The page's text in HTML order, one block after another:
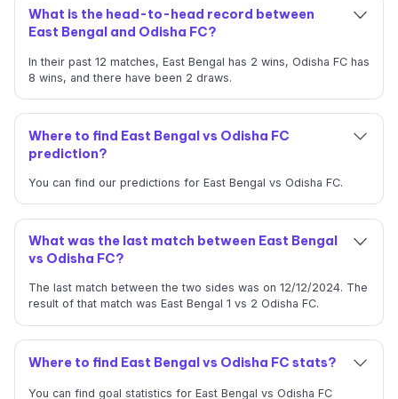
What is the head-to-head record between
East Bengal and Odisha FC?
In their past 12 matches, East Bengal has 2 wins, Odisha FC has
8 wins, and there have been 2 draws.
Where to find East Bengal vs Odisha FC
prediction?
You can find our predictions for East Bengal vs Odisha FC.
What was the last match between East Bengal
vs Odisha FC?
The last match between the two sides was on 12/12/2024. The
result of that match was East Bengal 1 vs 2 Odisha FC.
Where to find East Bengal vs Odisha FC stats?
You can find goal statistics for East Bengal vs Odisha FC